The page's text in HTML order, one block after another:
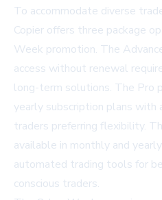
To accommodate diverse
Copier offers three package
Week promotion. The
access without renewal
long-term solutions. The Pro
yearly subscription plans with
traders preferring flexibility.
available in monthly and
automated trading tools for
conscious traders.